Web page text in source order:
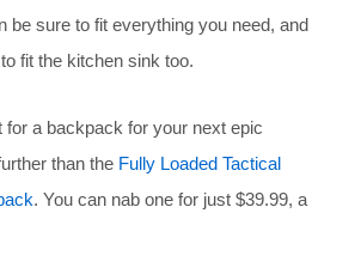
be sure to fit everything you need, and
fit the kitchen sink too.
for a backpack for your next epic
than the Fully Loaded Tactical
. You can nab one for just $39.99, a